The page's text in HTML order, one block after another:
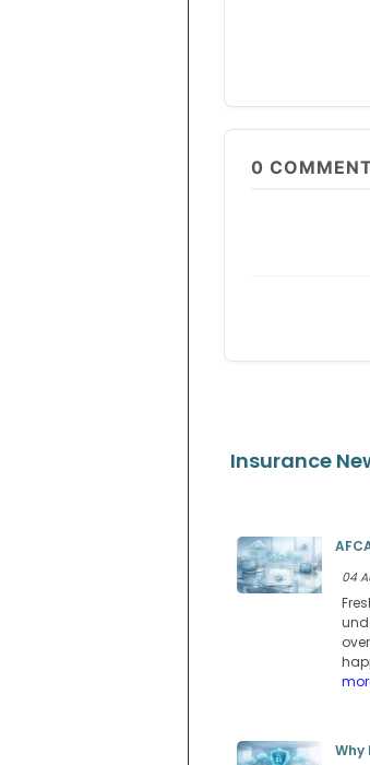
0
Insurance
04